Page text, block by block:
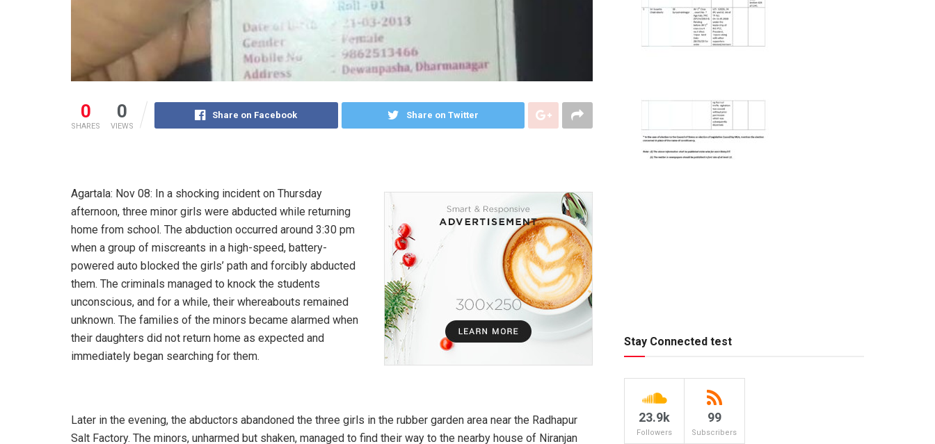
0
SHARES
0
VIEWS
Share on Facebook Share on Twitter
Agartala: Nov 08: In a shocking incident on Thursday
afternoon, three minor girls were abducted while returning
home from school. The abduction occurred around 3:30 pm
when a group of miscreants in a high-speed, battery-
powered auto blocked the girls’ path and forcibly abducted
them. The criminals managed to knock the students
unconscious, and for a while, their whereabouts remained
unknown. The families of the minors became alarmed when
their daughters did not return home as expected and
immediately began searching for them.
Later in the evening, the abductors abandoned the three girls in the rubber garden area near the Radhapur
Salt Factory. The minors, unharmed but shaken, managed to find their way to the nearby house of Niranjan
Stay Connected test
23.9k
Followers
99
Subscribers